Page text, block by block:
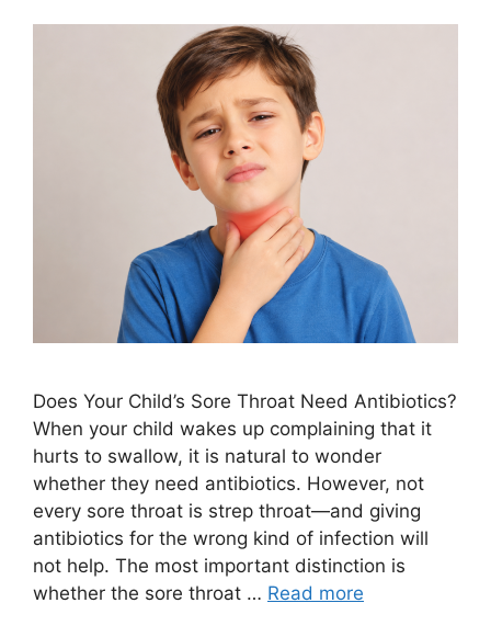
Does Your Child’s Sore Throat Need Antibiotics?
When your child wakes up complaining that it
hurts to swallow, it is natural to wonder
whether they need antibiotics. However, not
every sore throat is strep throat—and giving
antibiotics for the wrong kind of infection will
not help. The most important distinction is
whether the sore throat … Read more